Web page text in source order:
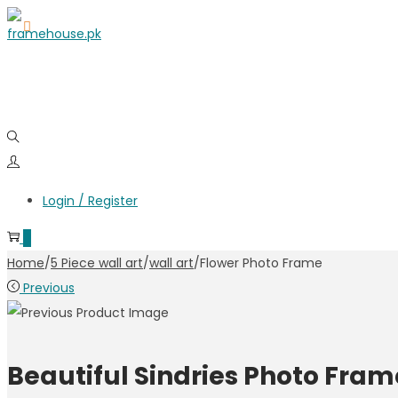
Skip
to
Skip
to
Login / Register
Home/5 Piece wall art/wall art/Flower Photo Frame
Previous
Beautiful Sindries Photo